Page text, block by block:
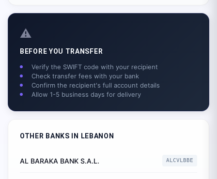
⚠️
BEFORE YOU TRANSFER
Verify the SWIFT code with your recipient
Check transfer fees with your bank
Confirm the recipient's full account details
Allow 1-5 business days for delivery
OTHER BANKS IN LEBANON
AL BARAKA BANK S.A.L. ALCVLBBE